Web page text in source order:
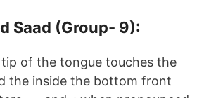
Saad (Group- 9):
of the tongue touches the
the inside the bottom front